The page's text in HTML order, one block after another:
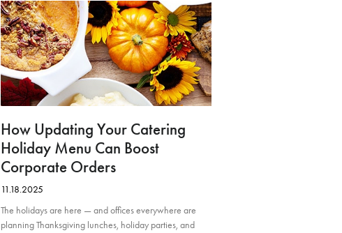
How Updating Your Catering
Holiday Menu Can Boost
Corporate Orders
11.18.2025
The holidays are here — and offices everywhere are
planning Thanksgiving lunches, holiday parties, and